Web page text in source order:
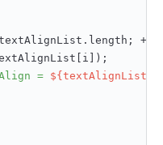
length ;
=